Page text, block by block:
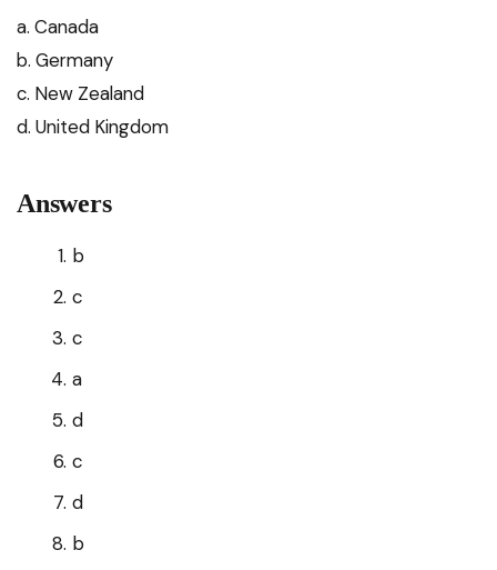
a. Canada
b. Germany
c. New Zealand
d. United Kingdom
Answers
b
c
c
a
d
c
d
b